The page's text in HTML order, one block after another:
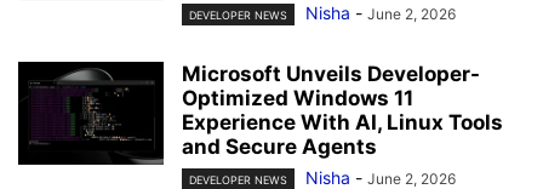
DEVELOPER NEWS Nisha - June 2, 2026
Microsoft Unveils Developer-
Optimized Windows 11
Experience With AI, Linux Tools
and Secure Agents
DEVELOPER NEWS Nisha - June 2, 2026